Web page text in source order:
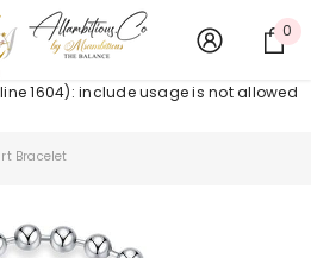
0 0
1604): include usage is not allowed
Bracelet